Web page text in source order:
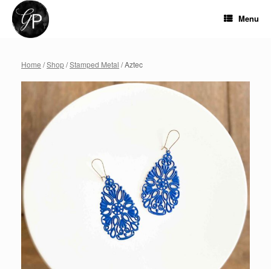
content
Menu
Home /Shop/Stamped Metal / Aztec